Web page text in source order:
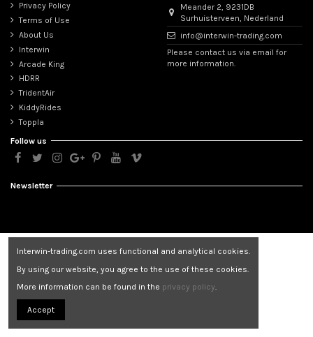
Privacy Policy
Terms of Use
About Us
Interwin
Arcade King
HDRR
TridentAir
KiddyRides
Toppla
Meander 2, 9231DB
Surhuisterveen, Nederland
info@interwin-trading.com
Please contact us via email for
more information.
Follow us
Newsletter
Interwin-trading.com uses functional and analytical cookies.
By using our website, you agree to the use of these cookies.
More information can be found in the privacy policy.
Accept